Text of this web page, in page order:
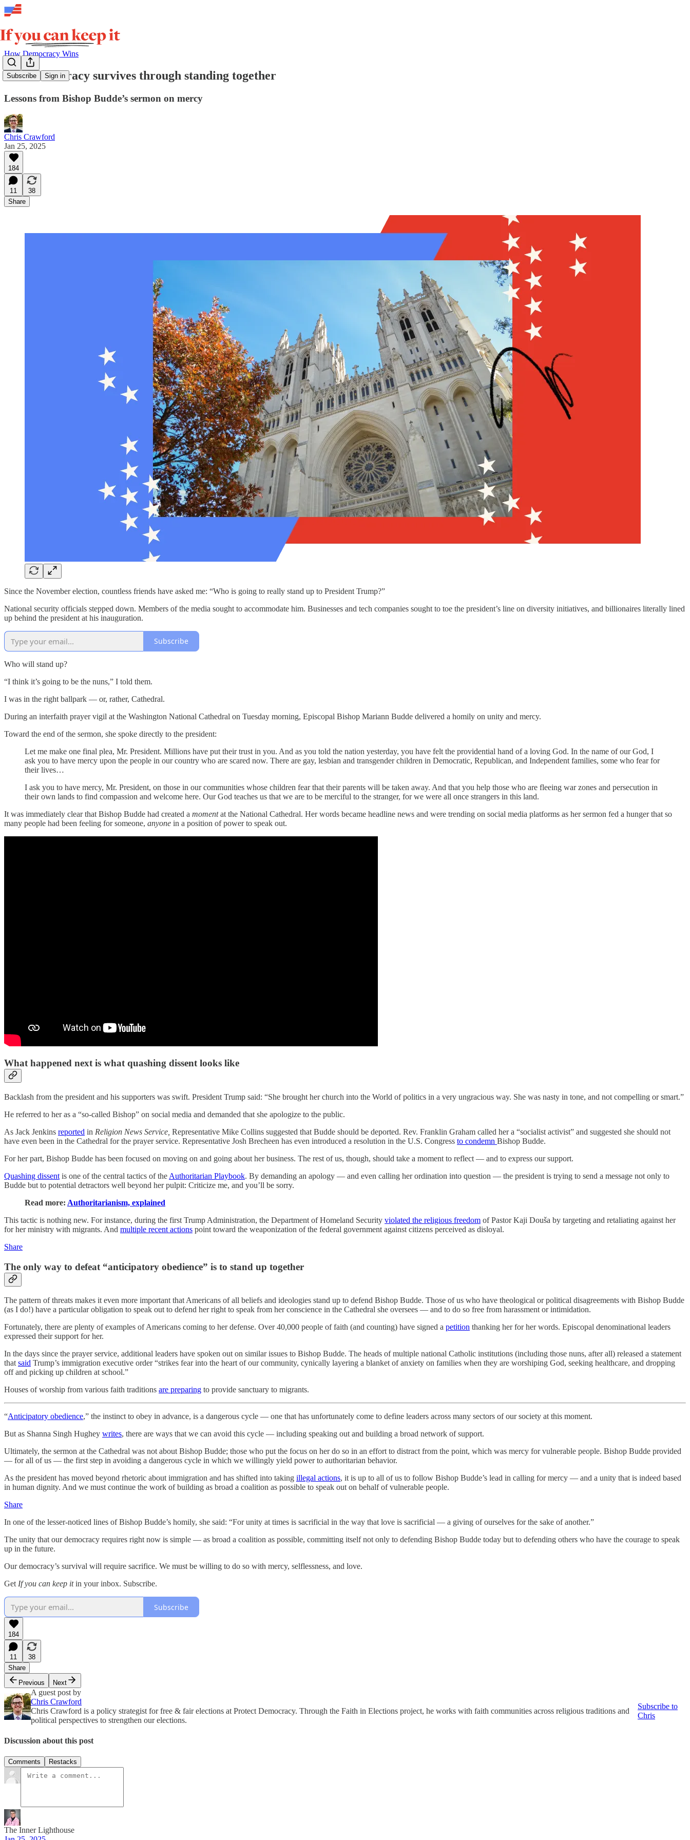
Subscribe Sign in
How Democracy Wins
How democracy survives through standing together
Lessons from Bishop Budde’s sermon on mercy
Chris Crawford
Jan 25, 2025
184
11
38
Share
Since the November election, countless friends have asked me: “Who is going to really stand up to President Trump?”
National security officials stepped down. Members of the media sought to accommodate him. Businesses and tech companies sought to toe the president’s line on diversity initiatives, and billionaires literally lined
up behind the president at his inauguration.
Subscribe
Who will stand up?
“I think it’s going to be the nuns,” I told them.
I was in the right ballpark — or, rather, Cathedral.
During an interfaith prayer vigil at the Washington National Cathedral on Tuesday morning, Episcopal Bishop Mariann Budde delivered a homily on unity and mercy.
Toward the end of the sermon, she spoke directly to the president:
Let me make one final plea, Mr. President. Millions have put their trust in you. And as you told the nation yesterday, you have felt the providential hand of a loving God. In the name of our God, I
ask you to have mercy upon the people in our country who are scared now. There are gay, lesbian and transgender children in Democratic, Republican, and Independent families, some who fear for
their lives…
I ask you to have mercy, Mr. President, on those in our communities whose children fear that their parents will be taken away. And that you help those who are fleeing war zones and persecution in
their own lands to find compassion and welcome here. Our God teaches us that we are to be merciful to the stranger, for we were all once strangers in this land.
It was immediately clear that Bishop Budde had created a momentat the National Cathedral. Her words became headline news and were trending on social media platforms as her sermon fed a hunger that so
many people had been feeling for someone, anyone in a position of power to speak out.
What happened next is what quashing dissent looks like
Backlash from the president and his supporters was swift. President Trump said: “She brought her church into the World of politics in a very ungracious way. She was nasty in tone, and not compelling or smart.”
He referred to her as a “so-called Bishop” on social media and demanded that she apologize to the public.
As Jack Jenkins reported in Religion News Service, Representative Mike Collins suggested that Budde should be deported. Rev. Franklin Graham called her a “socialist activist” and suggested she should not
have even been in the Cathedral for the prayer service. Representative Josh Brecheen has even introduced a resolution in the U.S. Congress to condemn Bishop Budde.
For her part, Bishop Budde has been focused on moving on and going about her business. The rest of us, though, should take a moment to reflect — and to express our support.
Quashing dissent is one of the central tactics of the Authoritarian Playbook. By demanding an apology — and even calling her ordination into question — the president is trying to send a message not only to
Budde but to potential detractors well beyond her pulpit: Criticize me, and you’ll be sorry.
Read more: Authoritarianism, explained
This tactic is nothing new. For instance, during the first Trump Administration, the Department of Homeland Security violated the religious freedom of Pastor Kaji Douša by targeting and retaliating against her
for her ministry with migrants. And multiple recent actions point toward the weaponization of the federal government against citizens perceived as disloyal.
Share
The only way to defeat “anticipatory obedience” is to stand up together
The pattern of threats makes it even more important that Americans of all beliefs and ideologies stand up to defend Bishop Budde. Those of us who have theological or political disagreements with Bishop Budde
(as I do!) have a particular obligation to speak out to defend her right to speak from her conscience in the Cathedral she oversees — and to do so free from harassment or intimidation.
Fortunately, there are plenty of examples of Americans coming to her defense. Over 40,000 people of faith (and counting) have signed a petition thanking her for her words. Episcopal denominational leaders
expressed their support for her.
In the days since the prayer service, additional leaders have spoken out on similar issues to Bishop Budde. The heads of multiple national Catholic institutions (including those nuns, after all) released a statement
thatsaid Trump’s immigration executive order “strikes fear into the heart of our community, cynically layering a blanket of anxiety on families when they are worshiping God, seeking healthcare, and dropping
off and picking up children at school.”
Houses of worship from various faith traditions are preparing to provide sanctuary to migrants.
“Anticipatory obedience,” the instinct to obey in advance, is a dangerous cycle — one that has unfortunately come to define leaders across many sectors of our society at this moment.
But as Shanna Singh Hughey writes, there are ways that we can avoid this cycle — including speaking out and building a broad network of support.
Ultimately, the sermon at the Cathedral was not about Bishop Budde; those who put the focus on her do so in an effort to distract from the point, which was mercy for vulnerable people. Bishop Budde provided
— for all of us — the first step in avoiding a dangerous cycle in which we willingly yield power to authoritarian behavior.
As the president has moved beyond rhetoric about immigration and has shifted into taking illegal actions, it is up to all of us to follow Bishop Budde’s lead in calling for mercy — and a unity that is indeed based
in human dignity. And we must continue the work of building as broad a coalition as possible to speak out on behalf of vulnerable people.
Share
In one of the lesser-noticed lines of Bishop Budde’s homily, she said: “For unity at times is sacrificial in the way that love is sacrificial — a giving of ourselves for the sake of another.”
The unity that our democracy requires right now is simple — as broad a coalition as possible, committing itself not only to defending Bishop Budde today but to defending others who have the courage to speak
up in the future.
Our democracy’s survival will require sacrifice. We must be willing to do so with mercy, selflessness, and love.
GetIf you can keep itin your inbox. Subscribe.
Subscribe
184
11
38
Share
Previous
Next
A guest post by
Chris Crawford
Chris Crawford is a policy strategist for free & fair elections at Protect Democracy. Through the Faith in Elections project, he works with faith communities across religious traditions and
political perspectives to strengthen our elections.
Subscribe to
Chris
Discussion about this post
Comments Restacks
The Inner Lighthouse